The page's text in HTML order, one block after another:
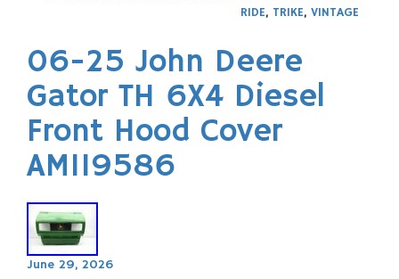
RIDE, TRIKE, VINTAGE
06-25 John Deere
Gator TH 6X4 Diesel
Front Hood Cover
AM119586
June 29, 2026